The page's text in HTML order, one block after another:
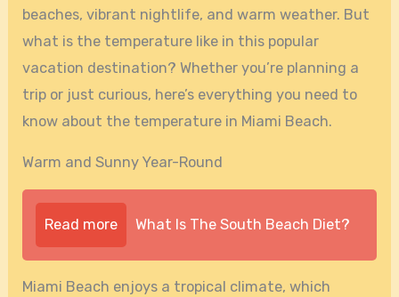
beaches, vibrant nightlife, and warm weather. But
what is the temperature like in this popular
vacation destination? Whether you’re planning a
trip or just curious, here’s everything you need to
know about the temperature in Miami Beach.
Warm and Sunny Year-Round
Read more What Is The South Beach Diet?
Miami Beach enjoys a tropical climate, which